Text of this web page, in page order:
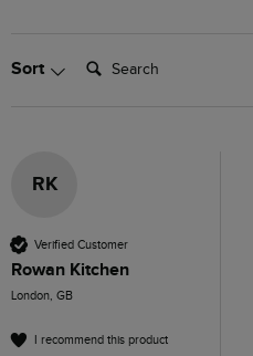
Sort Search:
RK
Verified Customer
Rowan Kitchen
London, GB
I recommend this product